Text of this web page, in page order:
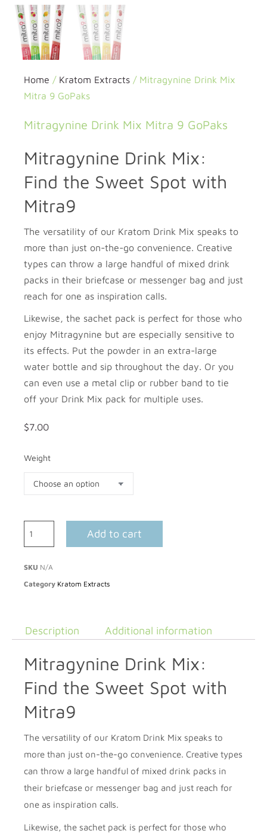
Home / Kratom Extracts / Mitragynine Drink Mix
Mitra 9 GoPaks
Mitragynine Drink Mix Mitra 9 GoPaks
Mitragynine Drink Mix:
Find the Sweet Spot with
Mitra9
The versatility of our Kratom Drink Mix speaks to
more than just on-the-go convenience. Creative
types can throw a large handful of mixed drink
packs in their briefcase or messenger bag and just
reach for one as inspiration calls.
Likewise, the sachet pack is perfect for those who
enjoy Mitragynine but are especially sensitive to
its effects. Put the powder in an extra-large
water bottle and sip throughout the day. Or you
can even use a metal clip or rubber band to tie
off your Drink Mix pack for multiple uses.
$7.00
Weight
Add to cart
SKU N/A
Category Kratom Extracts
Description Additional information
Mitragynine Drink Mix:
Find the Sweet Spot with
Mitra9
The versatility of our Kratom Drink Mix speaks to
more than just on-the-go convenience. Creative types
can throw a large handful of mixed drink packs in
their briefcase or messenger bag and just reach for
one as inspiration calls.
Likewise, the sachet pack is perfect for those who